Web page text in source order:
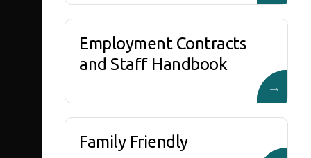
Employment Contracts
and Staff Handbook
Family Friendly